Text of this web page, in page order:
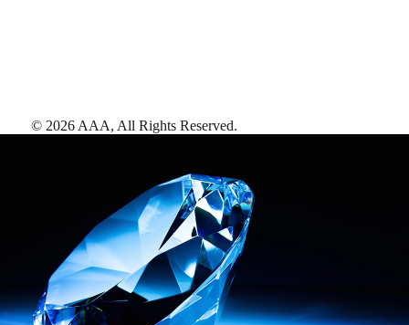
© 2026 AAA, All Rights Reserved.